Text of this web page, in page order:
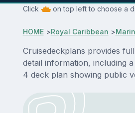
Click on top left to choose a
HOME>Royal Caribbean >
Cruisedeckplans provides
detail information, including
4 deck plan showing public